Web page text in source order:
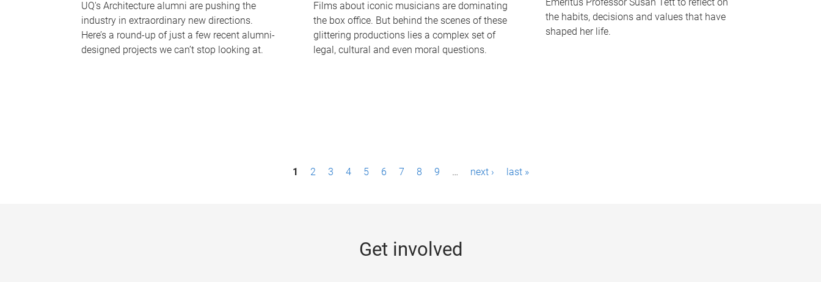
UQ's Architecture alumni are pushing the
industry in extraordinary new directions.
Here’s a round-up of just a few recent alumni-
designed projects we can’t stop looking at.
Films about iconic musicians are dominating
the box office. But behind the scenes of these
glittering productions lies a complex set of
legal, cultural and even moral questions.
the habits, decisions and values that have
shaped her life.
1 2 3 4 5 6 7 8 9 … next › last »
Get involved